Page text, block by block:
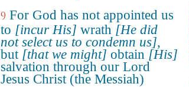
9 For God has not appointed us
to [incur His] wrath [He did
not select us to condemn us],
but [that we might] obtain [His]
salvation through our Lord
Jesus Christ (the Messiah)